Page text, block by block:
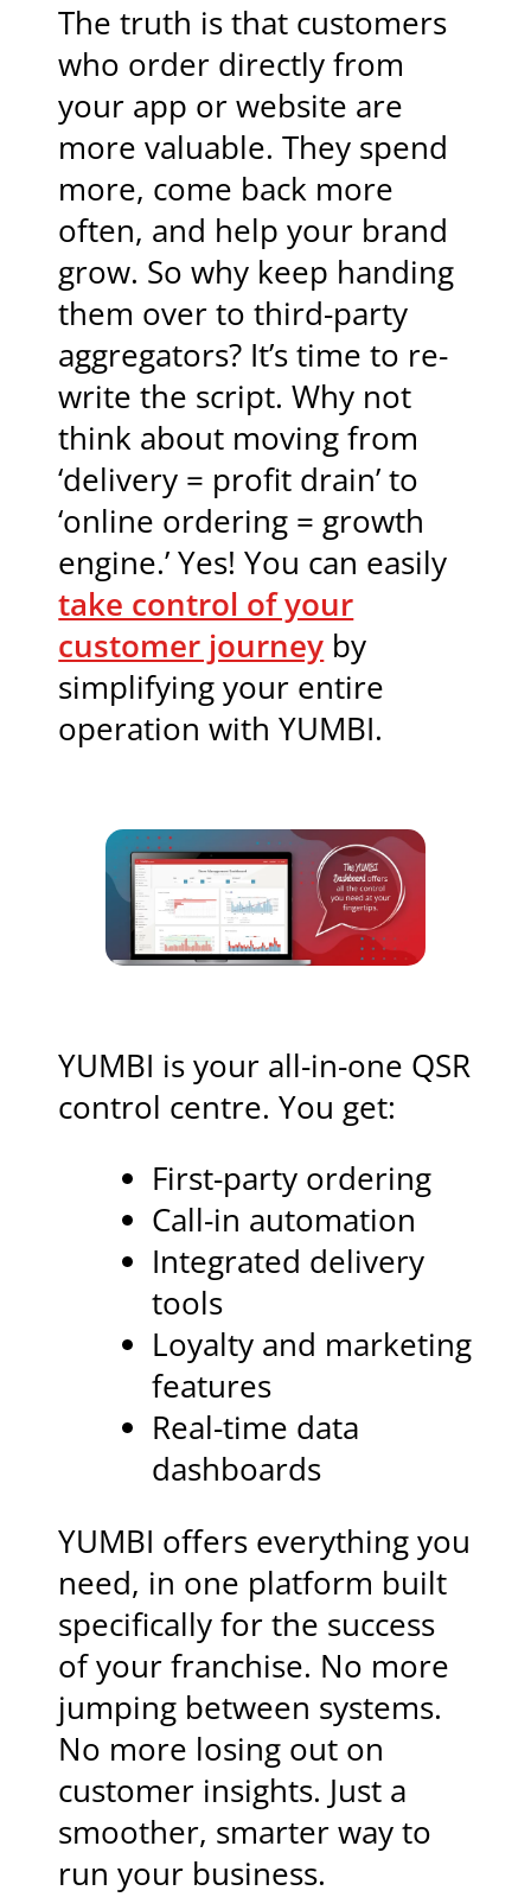
The truth is that customers
who order directly from
your app or website are
more valuable. They spend
more, come back more
often, and help your brand
grow. So why keep handing
them over to third-party
aggregators? It’s time to re-
write the script. Why not
think about moving from
‘delivery = profit drain’ to
‘online ordering = growth
engine.’ Yes! You can easily
take control of your
customer journey by
simplifying your entire
operation with YUMBI.
YUMBI is your all-in-one QSR
control centre. You get:
First-party ordering
Call-in automation
Integrated delivery
tools
Loyalty and marketing
features
Real-time data
dashboards
YUMBI offers everything you
need, in one platform built
specifically for the success
of your franchise. No more
jumping between systems.
No more losing out on
customer insights. Just a
smoother, smarter way to
run your business.